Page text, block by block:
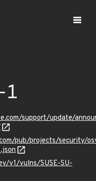
support/update/
pub/projects/security/
v1/vulns/SUSE-SU-